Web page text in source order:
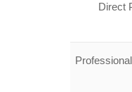
Direct